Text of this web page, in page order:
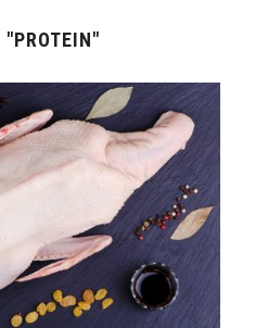
"PROTEIN"